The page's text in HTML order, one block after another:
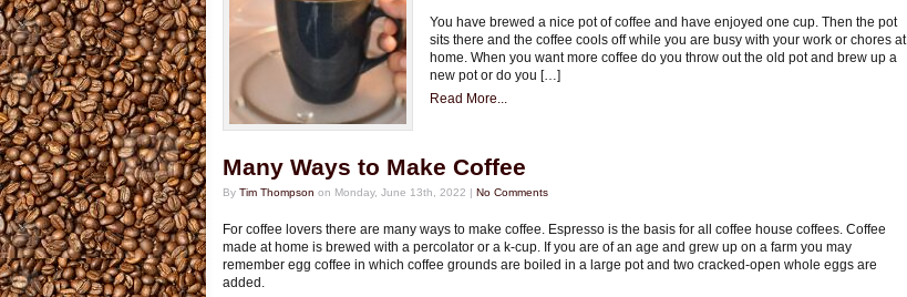
You have brewed a nice pot of coffee and have enjoyed one cup. Then the pot
sits there and the coffee cools off while you are busy with your work or chores at
home. When you want more coffee do you throw out the old pot and brew up a
new pot or do you […]
Read More...
Many Ways to Make Coffee
By Tim Thompson on Monday, June 13th, 2022 | No Comments
For coffee lovers there are many ways to make coffee. Espresso is the basis for all coffee house coffees. Coffee
made at home is brewed with a percolator or a k-cup. If you are of an age and grew up on a farm you may
remember egg coffee in which coffee grounds are boiled in a large pot and two cracked-open whole eggs are
added.